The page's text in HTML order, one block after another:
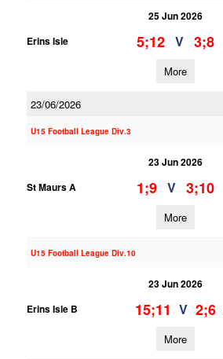
25 Jun 2026
Erins Isle
5;12 V 3;8
More
23/06/2026
U15 Football League Div.3
23 Jun 2026
St Maurs A
1;9 V 3;10
More
U15 Football League Div.10
23 Jun 2026
Erins Isle B
15;11 V 2;6
More